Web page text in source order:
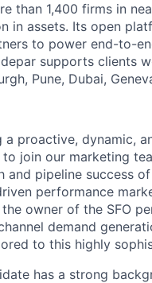
than 1,400 firms in
in assets. Its open
to power end-to-
supports clients
Pune, Dubai,
a proactive, dynamic,
to join our marketing
pipeline success
performance
owner of the SFO
demand
to this highly
has a strong